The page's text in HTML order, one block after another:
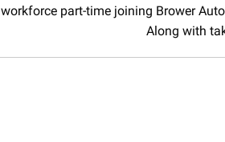
workforce part-time joining Brower
Along with